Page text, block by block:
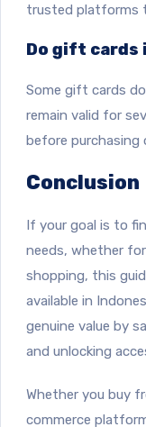
trusted platforms
Do gift cards
Some gift cards
remain valid for
before purchasing
Conclusion
If your goal is to
needs, whether
shopping, this
available in
genuine value by
and unlocking
Whether you buy
commerce